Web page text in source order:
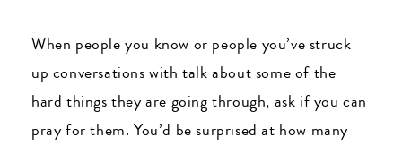
When people you know or people you’ve struck
up conversations with talk about some of the
hard things they are going through, ask if you can
pray for them. You’d be surprised at how many